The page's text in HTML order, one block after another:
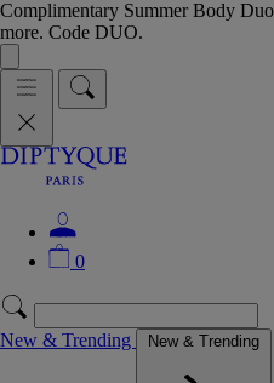
Complimentary Summer Body
more. Code DUO.
0
New & Trending New & Trending